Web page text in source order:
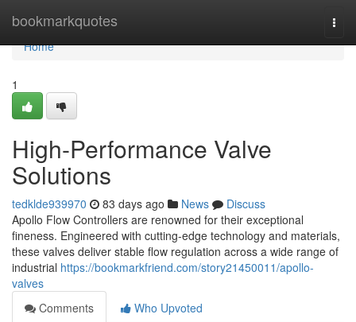
bookmarkquotes
Home
Home
1
High-Performance Valve
Solutions
tedklde939970 83 days ago News
Discuss
Apollo Flow Controllers are renowned for their exceptional
fineness. Engineered with cutting-edge technology and materials,
these valves deliver stable flow regulation across a wide range of
industrial https://bookmarkfriend.com/story21450011/apollo-
valves
Comments
Who Upvoted